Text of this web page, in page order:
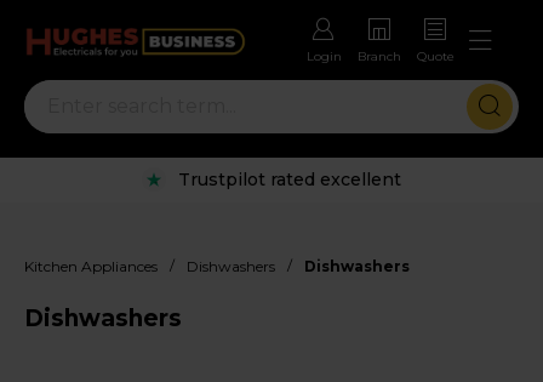
Login Branch Quote
Rental options with free repairs
Kitchen Appliances / Dishwashers / Dishwashers
Dishwashers